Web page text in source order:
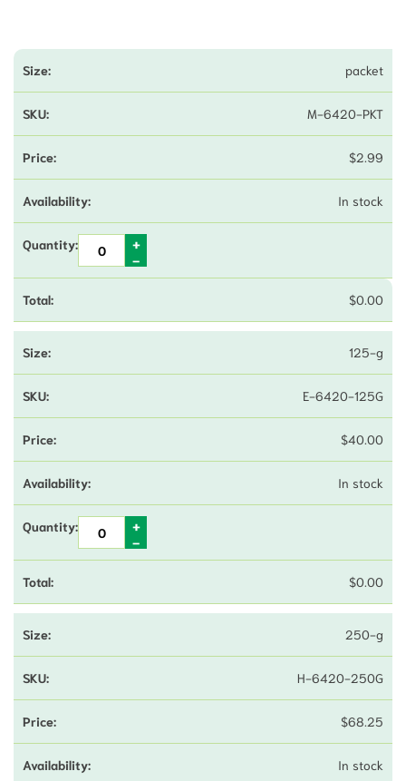
packet
M-6420-PKT
$2.99
In stock
$0.00
125-g
E-6420-125G
$40.00
In stock
$0.00
250-g
H-6420-250G
$68.25
In stock